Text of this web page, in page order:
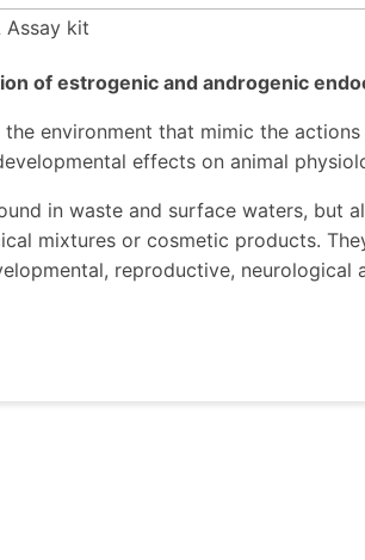
Assay kit
of estrogenic and androgenic
environment that mimic the
effects on animal
in waste and surface waters, but
mixtures or cosmetic products.
reproductive, neurological